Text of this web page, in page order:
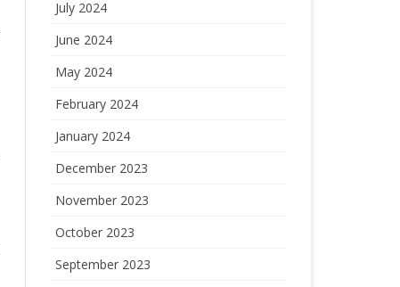
July 2024
June 2024
May 2024
February 2024
January 2024
December 2023
November 2023
October 2023
September 2023